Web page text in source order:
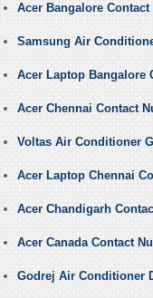
Acer Bangalore Contact
Samsung Air
Acer Laptop Bangalore
Acer Chennai Contact
Voltas Air Conditioner
Acer Laptop Chennai
Acer Chandigarh
Acer Canada Contact
Godrej Air Conditioner